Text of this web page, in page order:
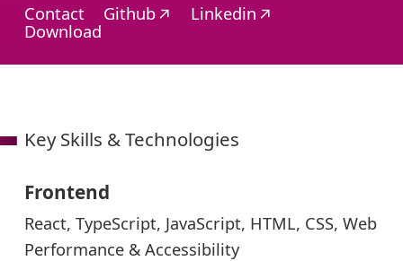
Contact GithubOpens
new
Linkedin Opens
new
Download
Key Skills & Technologies
Frontend
React, TypeScript, JavaScript, HTML, CSS, Web
Performance & Accessibility